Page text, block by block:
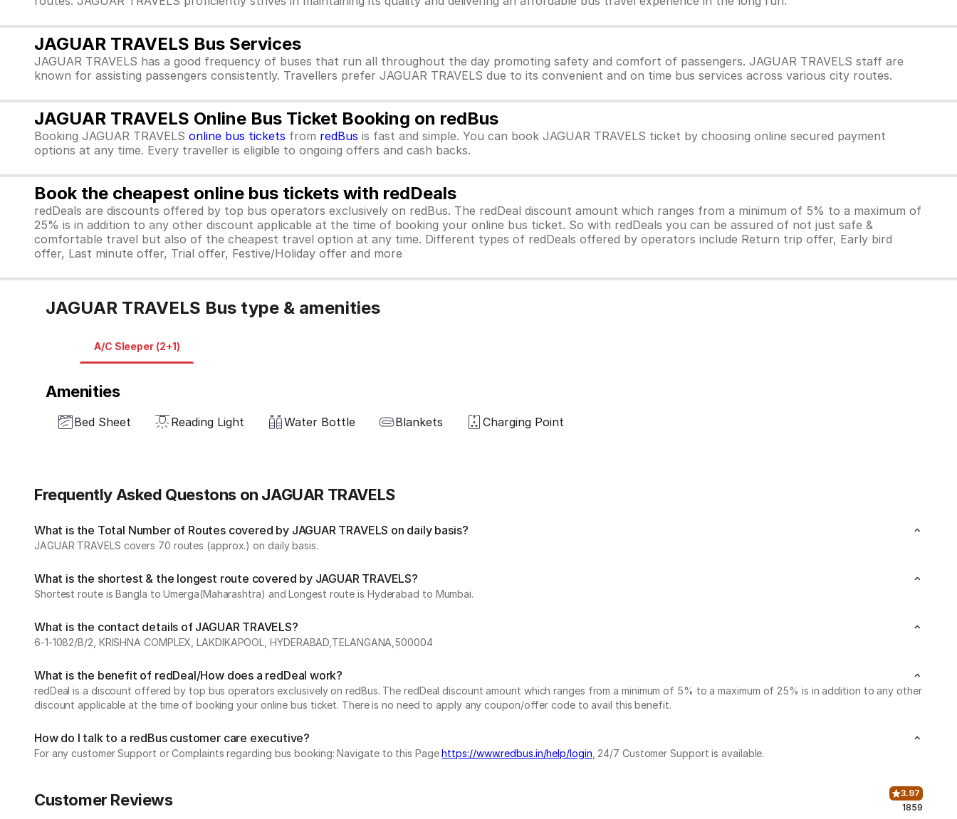
JAGUAR TRAVELS Bus Services
JAGUAR TRAVELS has a good frequency of buses that run all throughout the day promoting safety and comfort of passengers. JAGUAR TRAVELS staff are
known for assisting passengers consistently. Travellers prefer JAGUAR TRAVELS due to its convenient and on time bus services across various city routes.
JAGUAR TRAVELS Online Bus Ticket Booking on redBus
Booking JAGUAR TRAVELS online bus tickets from redBus is fast and simple. You can book JAGUAR TRAVELS ticket by choosing online secured payment
options at any time. Every traveller is eligible to ongoing offers and cash backs.
Book the cheapest online bus tickets with redDeals
redDeals are discounts offered by top bus operators exclusively on redBus. The redDeal discount amount which ranges from a minimum of 5% to a maximum of
25% is in addition to any other discount applicable at the time of booking your online bus ticket. So with redDeals you can be assured of not just safe &
comfortable travel but also of the cheapest travel option at any time. Different types of redDeals offered by operators include Return trip offer, Early bird
offer, Last minute offer, Trial offer, Festive/Holiday offer and more
JAGUAR TRAVELS Bus type & amenities
A/C Sleeper (2+1)
Amenities
Bed Sheet Reading Light Water Bottle Blankets Charging Point
Frequently Asked Questons on JAGUAR TRAVELS
What is the Total Number of Routes covered by JAGUAR TRAVELS on daily basis?
JAGUAR TRAVELS covers 70 routes (approx.) on daily basis.
What is the shortest & the longest route covered by JAGUAR TRAVELS?
Shortest route is Bangla to Umerga(Maharashtra) and Longest route is Hyderabad to Mumbai.
What is the contact details of JAGUAR TRAVELS?
6-1-1082/B/2, KRISHNA COMPLEX, LAKDIKAPOOL, HYDERABAD,TELANGANA,500004
What is the benefit of redDeal/How does a redDeal work?
redDeal is a discount offered by top bus operators exclusively on redBus. The redDeal discount amount which ranges from a minimum of 5% to a maximum of 25% is in addition to any other
discount applicable at the time of booking your online bus ticket. There is no need to apply any coupon/offer code to avail this benefit.
How do I talk to a redBus customer care executive?
For any customer Support or Complaints regarding bus booking: Navigate to this Pagehttps://www.redbus.in/help/login , 24/7 Customer Support is available.
Customer Reviews
3.97
1859